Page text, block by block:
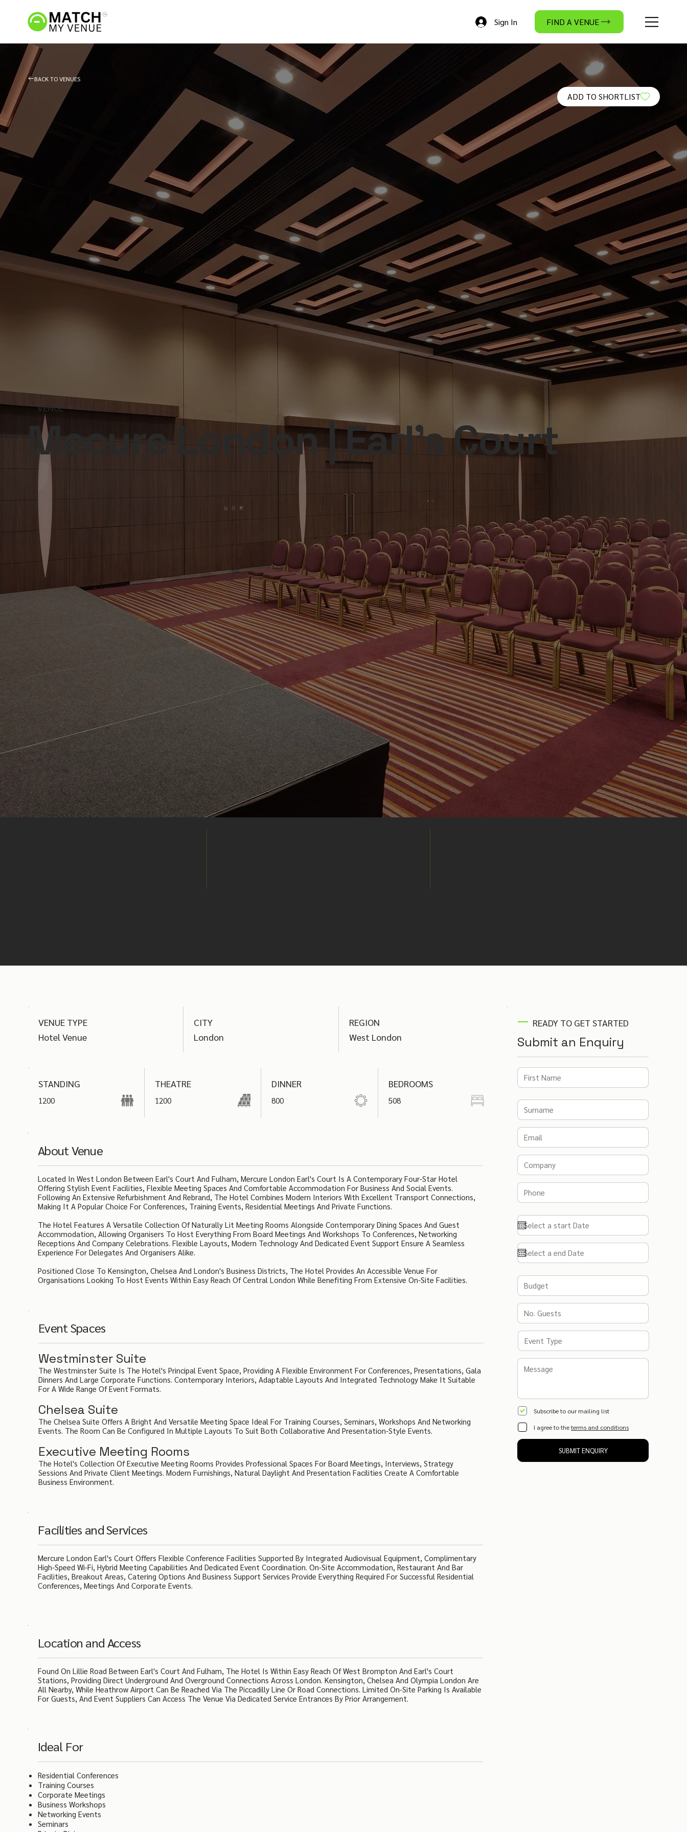
Sign In FIND A VENUE
BACK TO VENUES
VENUE
Mecure London | Earl's Court
ADD TO SHORTLIST
READY TO GET STARTED
Submit an Enquiry
Subscribe to our mailing list
I agree to theterms and conditions
SUBMIT ENQUIRY
VENUE TYPE
Hotel Venue
CITY
London
REGION
West London
STANDING
1200
THEATRE
1200
DINNER
800
BEDROOMS
508
About Venue
Located In West London Between Earl's Court And Fulham, Mercure London Earl's Court Is A Contemporary Four-Star Hotel
Offering Stylish Event Facilities, Flexible Meeting Spaces And Comfortable Accommodation For Business And Social Events.
Following An Extensive Refurbishment And Rebrand, The Hotel Combines Modern Interiors With Excellent Transport Connections,
Making It A Popular Choice For Conferences, Training Events, Residential Meetings And Private Functions.
The Hotel Features A Versatile Collection Of Naturally Lit Meeting Rooms Alongside Contemporary Dining Spaces And Guest
Accommodation, Allowing Organisers To Host Everything From Board Meetings And Workshops To Conferences, Networking
Receptions And Company Celebrations. Flexible Layouts, Modern Technology And Dedicated Event Support Ensure A Seamless
Experience For Delegates And Organisers Alike.
Positioned Close To Kensington, Chelsea And London's Business Districts, The Hotel Provides An Accessible Venue For
Organisations Looking To Host Events Within Easy Reach Of Central London While Benefiting From Extensive On-Site Facilities.
Event Spaces
Westminster Suite
The Westminster Suite Is The Hotel's Principal Event Space, Providing A Flexible Environment For Conferences, Presentations, Gala
Dinners And Large Corporate Functions. Contemporary Interiors, Adaptable Layouts And Integrated Technology Make It Suitable
For A Wide Range Of Event Formats.
Chelsea Suite
The Chelsea Suite Offers A Bright And Versatile Meeting Space Ideal For Training Courses, Seminars, Workshops And Networking
Events. The Room Can Be Configured In Multiple Layouts To Suit Both Collaborative And Presentation-Style Events.
Executive Meeting Rooms
The Hotel's Collection Of Executive Meeting Rooms Provides Professional Spaces For Board Meetings, Interviews, Strategy
Sessions And Private Client Meetings. Modern Furnishings, Natural Daylight And Presentation Facilities Create A Comfortable
Business Environment.
Facilities and Services
Mercure London Earl's Court Offers Flexible Conference Facilities Supported By Integrated Audiovisual Equipment, Complimentary
High-Speed Wi-Fi, Hybrid Meeting Capabilities And Dedicated Event Coordination. On-Site Accommodation, Restaurant And Bar
Facilities, Breakout Areas, Catering Options And Business Support Services Provide Everything Required For Successful Residential
Conferences, Meetings And Corporate Events.
Location and Access
Found On Lillie Road Between Earl's Court And Fulham, The Hotel Is Within Easy Reach Of West Brompton And Earl's Court
Stations, Providing Direct Underground And Overground Connections Across London. Kensington, Chelsea And Olympia London Are
All Nearby, While Heathrow Airport Can Be Reached Via The Piccadilly Line Or Road Connections. Limited On-Site Parking Is Available
For Guests, And Event Suppliers Can Access The Venue Via Dedicated Service Entrances By Prior Arrangement.
Ideal For
Residential Conferences
Training Courses
Corporate Meetings
Business Workshops
Networking Events
Seminars